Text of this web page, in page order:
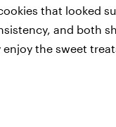
that looked
and both
enjoy the sweet